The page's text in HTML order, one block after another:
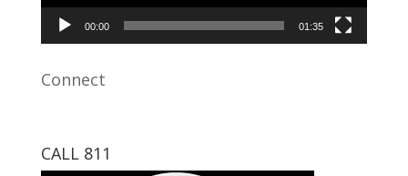
00:00 01:35
Connect
CALL 811